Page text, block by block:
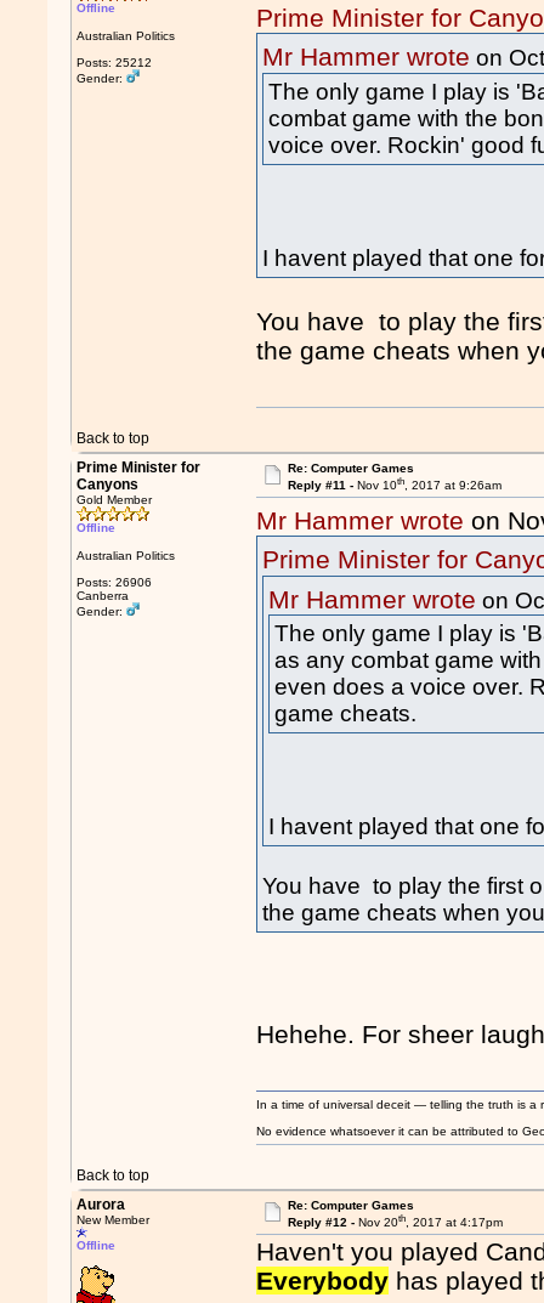
Offline
Australian Politics
Posts: 25212
Gender:
Prime Minister for
Mr Hammer wrote on
The only game I play is
combat game with the
voice over. Rockin' good
I havent played that one
You have to play the
the game cheats when
Back to top
Prime Minister for
Canyons
Gold Member
Offline
Australian Politics
Posts: 26906
Canberra
Gender:
Re: Computer Games
Reply #11 - Nov 10th, 2017 at 9:26am
Mr Hammer wrote on
Prime Minister for
Mr Hammer wrote on
The only game I play is
as any combat game
even does a voice over.
game cheats.
I havent played that one
You have to play the first
the game cheats when
Hehehe. For sheer
Back to top
In a time of universal deceit — telling the truth is a
No evidence whatsoever it can be attributed to
Aurora
New Member
Offline
Re: Computer Games
Reply #12 - Nov 20th, 2017 at 4:17pm
Haven't you played
Everybody has played